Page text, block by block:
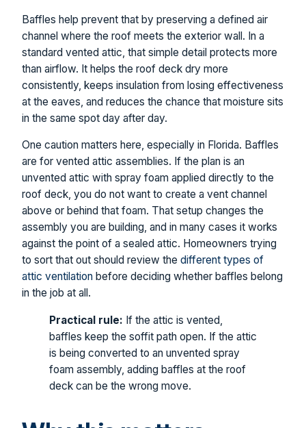
Baffles help prevent that by preserving a defined air
channel where the roof meets the exterior wall. In a
standard vented attic, that simple detail protects more
than airflow. It helps the roof deck dry more
consistently, keeps insulation from losing effectiveness
at the eaves, and reduces the chance that moisture sits
in the same spot day after day.
One caution matters here, especially in Florida. Baffles
are for vented attic assemblies. If the plan is an
unvented attic with spray foam applied directly to the
roof deck, you do not want to create a vent channel
above or behind that foam. That setup changes the
assembly you are building, and in many cases it works
against the point of a sealed attic. Homeowners trying
to sort that out should review the different types of
attic ventilation before deciding whether baffles belong
in the job at all.
Practical rule: If the attic is vented,
baffles keep the soffit path open. If the attic
is being converted to an unvented spray
foam assembly, adding baffles at the roof
deck can be the wrong move.